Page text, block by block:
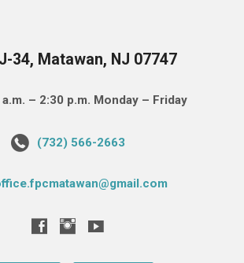
34, Matawan, NJ 07747
a.m. – 2:30 p.m. Monday – Friday
(732) 566-2663